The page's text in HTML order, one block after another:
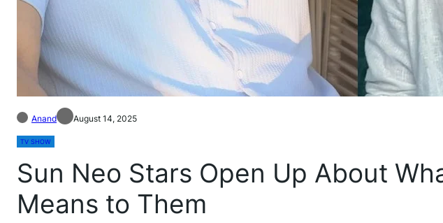
Anand August 14, 2025
TV SHOW
Sun Neo Stars Open Up About
Means to Them